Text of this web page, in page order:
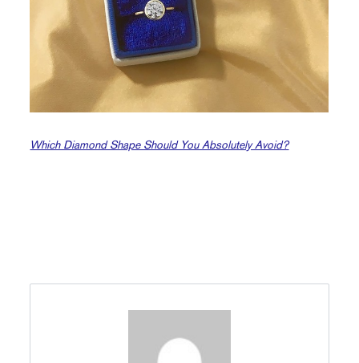
Which Diamond Shape Should You Absolutely Avoid?